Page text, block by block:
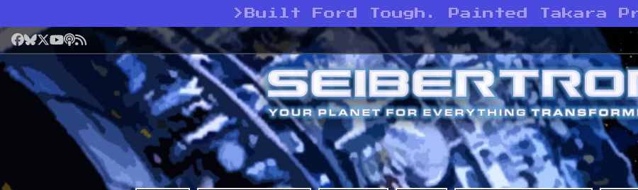
> Built Ford Tough. Painted Takara
Facebook
Bluesky
X YouTube
Podcast
RSS